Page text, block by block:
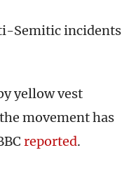
Semitic incidents
yellow vest
movement has
reported.